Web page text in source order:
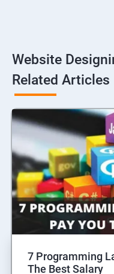
Website
Related Articles
7 Programming
The Best Salary